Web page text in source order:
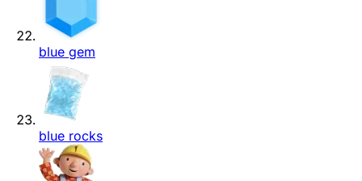
blue gem
blue rocks